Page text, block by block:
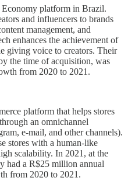
Economy platform in Brazil.
and influencers to brands
management, and
enhances the achievement of
giving voice to creators. Their
the time of acquisition, was
from 2020 to 2021.
platform that helps stores
an omnichannel
e-mail, and other channels).
stores with a human-like
scalability. In 2021, at the
had a R$25 million annual
from 2020 to 2021.